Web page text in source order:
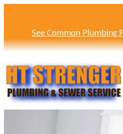
See Common Plumbing